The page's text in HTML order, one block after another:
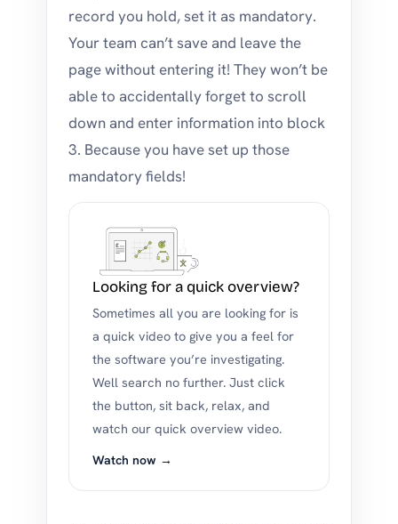
record you hold, set it as mandatory.
Your team can’t save and leave the
page without entering it! They won’t be
able to accidentally forget to scroll
down and enter information into block
3. Because you have set up those
mandatory fields!
Looking for a quick overview?
Sometimes all you are looking for is
a quick video to give you a feel for
the software you’re investigating.
Well search no further. Just click
the button, sit back, relax, and
watch our quick overview video.
Watch now →